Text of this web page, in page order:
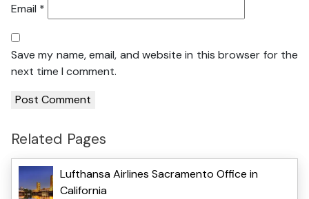
Email *
Save my name, email, and website in this browser for the
next time I comment.
Related Pages
Lufthansa Airlines Sacramento Office in
California